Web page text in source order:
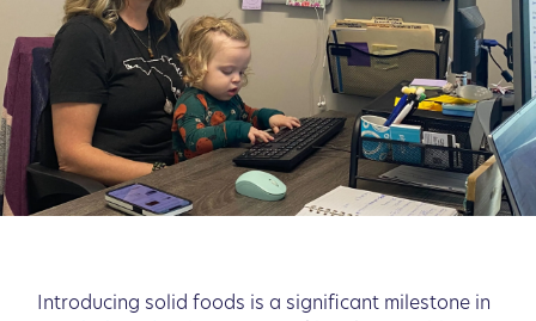
Introducing solid foods is a significant milestone in